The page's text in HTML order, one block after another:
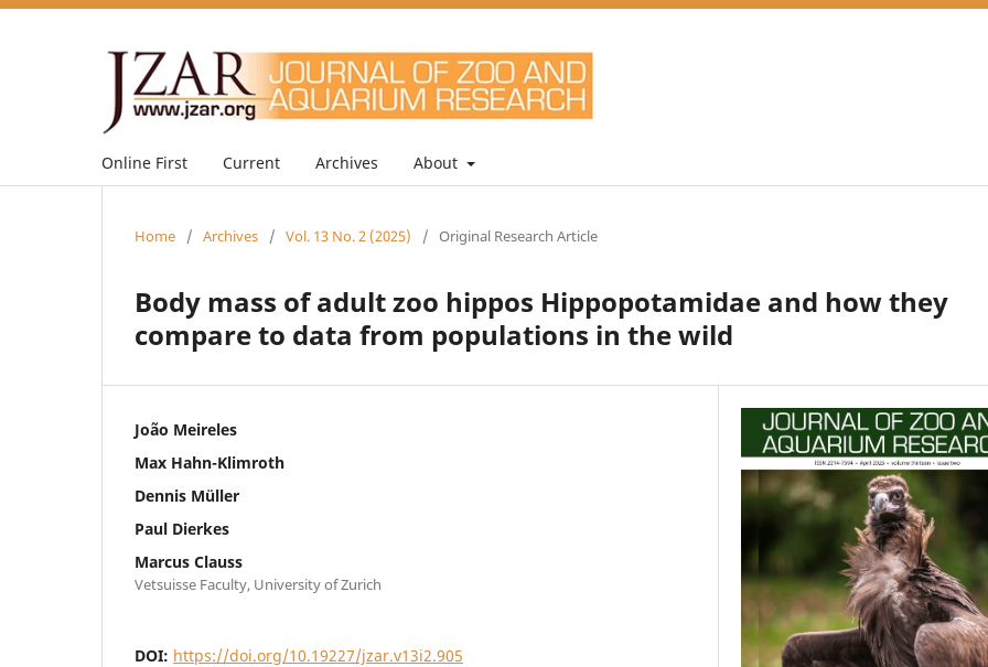
Online First Current Archives About
Home / Archives / Vol. 13 No. 2 (2025) / Original Research Article
Body mass of adult zoo hippos Hippopotamidae and how they
compare to data from populations in the wild
João Meireles
Max Hahn-Klimroth
Dennis Müller
Paul Dierkes
Marcus Clauss
Vetsuisse Faculty, University of Zurich
DOI: https://doi.org/10.19227/jzar.v13i2.905